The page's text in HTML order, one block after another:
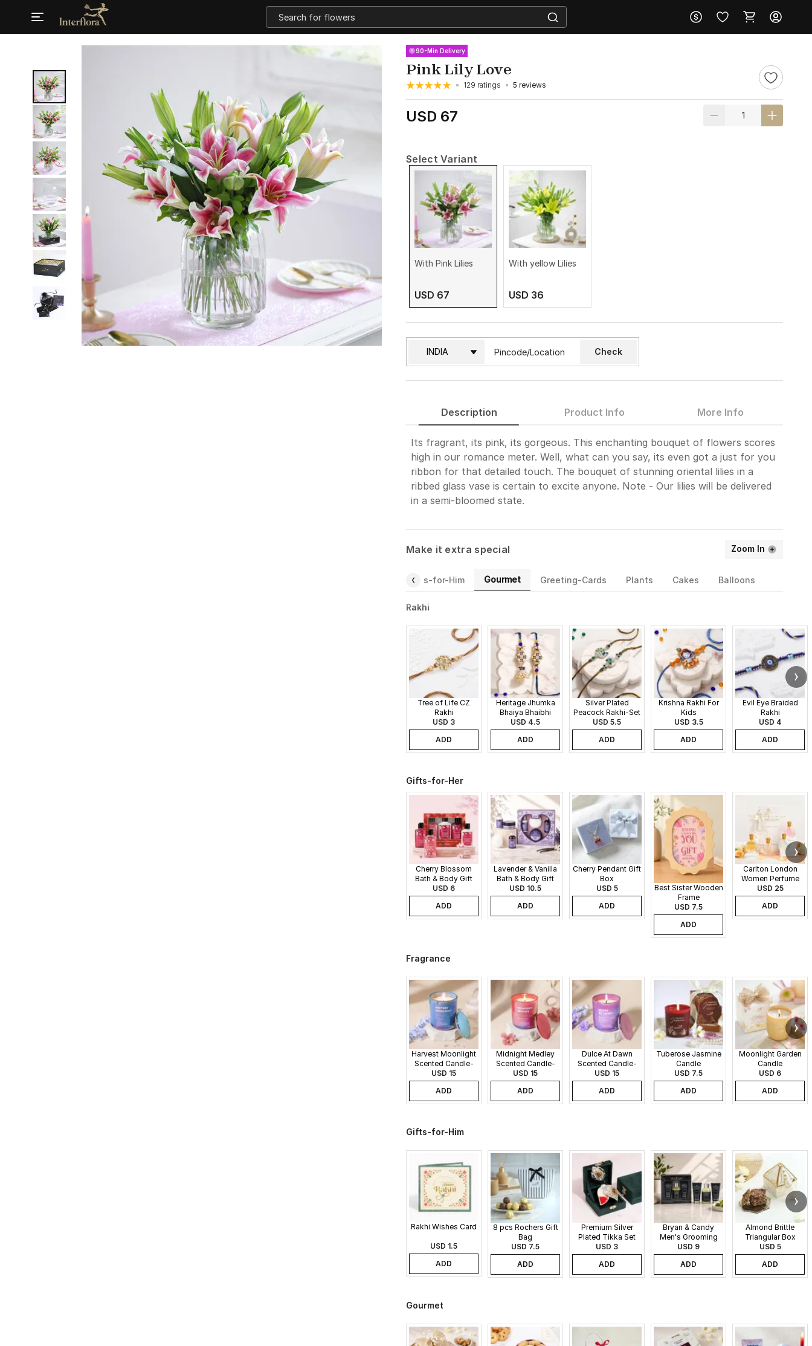
90-Min Delivery
Pink Lily Love
129 ratings 5 reviews
USD 67
Select Variant
With Pink Lilies
USD 67
With yellow Lilies
USD 36
Check
Description Product Info More Info
Its fragrant, its pink, its gorgeous. This enchanting bouquet of flowers scores
high in our romance meter. Well, what can you say, its even got a just for you
ribbon for that detailed touch. The bouquet of stunning oriental lilies in a
ribbed glass vase is certain to excite anyone. Note - Our lilies will be delivered
in a semi-bloomed state.
Make it extra special Zoom In
Gifts-for-Him Gourmet Greeting-Cards Plants Cakes Balloons
Rakhi
Tree of Life CZ
Rakhi
USD 3
ADD
Heritage Jhumka
Bhaiya Bhaibhi
Rakhi
USD 4.5
ADD
Silver Plated
Peacock Rakhi-Set
of 2
USD 5.5
ADD
Krishna Rakhi For
Kids
USD 3.5
ADD
Evil Eye Braided
Rakhi
USD 4
ADD
Gifts-for-Her
Cherry Blossom
Bath & Body Gift
Set
USD 6
ADD
Lavender & Vanilla
Bath & Body Gift
Set
USD 10.5
ADD
Cherry Pendant Gift
Box
USD 5
ADD
Best Sister Wooden
Frame
USD 7.5
ADD
Carlton London
Women Perfume
Set - 30 ml each
USD 25
ADD
Fragrance
Harvest Moonlight
Scented Candle-
340gms
USD 15
ADD
Midnight Medley
Scented Candle-
340gms
USD 15
ADD
Dulce At Dawn
Scented Candle-
340gms
USD 15
ADD
Tuberose Jasmine
Candle
USD 7.5
ADD
Moonlight Garden
Candle
USD 6
ADD
Gifts-for-Him
Rakhi Wishes Card
USD 1.5
ADD
8 pcs Rochers Gift
Bag
USD 7.5
ADD
Premium Silver
Plated Tikka Set
USD 3
ADD
Bryan & Candy
Men's Grooming
Gift Set
USD 9
ADD
Almond Brittle
Triangular Box
USD 5
ADD
Gourmet